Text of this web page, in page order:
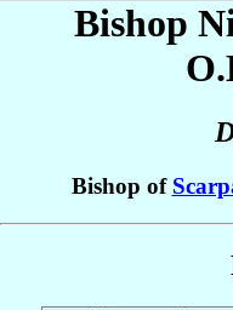
Bishop
Bishop of